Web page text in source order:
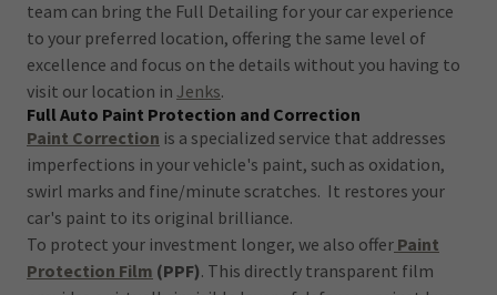
team can bring the Full Detailing for your car experience
to your preferred location, offering the same level of
excellence and focus on the details without you having to
visit our location in Jenks.
Full Auto Paint Protection and Correction
Paint Correction is a specialized service that addresses
imperfections in your vehicle's paint, such as oxidation,
swirl marks and fine/minute scratches. It restores your
car's paint to its original brilliance.
To protect your investment longer, we also offer Paint
Protection Film (PPF). This directly transparent film